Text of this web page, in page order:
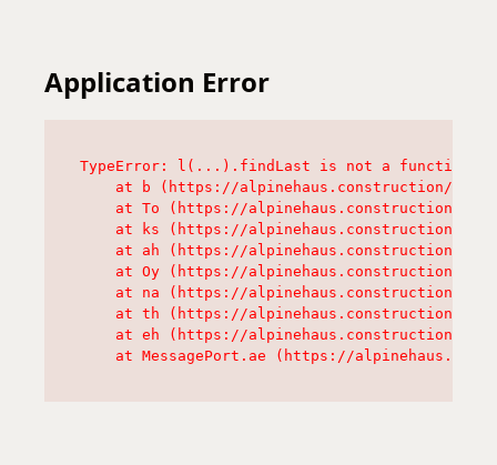
Application Error
TypeError: l(...).findLast is not a function
at b (https://alpinehaus.construction/
at To (https://alpinehaus.construction/
at ks (https://alpinehaus.construction/
at ah (https://alpinehaus.construction/
at Oy (https://alpinehaus.construction/
at na (https://alpinehaus.construction/
at th (https://alpinehaus.construction/
at eh (https://alpinehaus.construction/
at MessagePort.ae (https://